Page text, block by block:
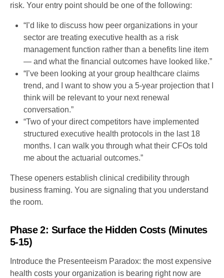
risk. Your entry point should be one of the following:
“I’d like to discuss how peer organizations in your
sector are treating executive health as a risk
management function rather than a benefits line item
— and what the financial outcomes have looked like.”
“I’ve been looking at your group healthcare claims
trend, and I want to show you a 5-year projection that I
think will be relevant to your next renewal
conversation.”
“Two of your direct competitors have implemented
structured executive health protocols in the last 18
months. I can walk you through what their CFOs told
me about the actuarial outcomes.”
These openers establish clinical credibility through
business framing. You are signaling that you understand
the room.
Phase 2: Surface the Hidden Costs (Minutes
5-15)
Introduce the Presenteeism Paradox: the most expensive
health costs your organization is bearing right now are